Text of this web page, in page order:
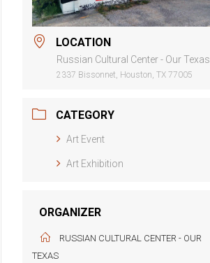
LOCATION
Russian Cultural Center - Our Texas
2337 Bissonnet, Houston, TX 77005
CATEGORY
Art Event
Art Exhibition
ORGANIZER
RUSSIAN CULTURAL CENTER - OUR
TEXAS